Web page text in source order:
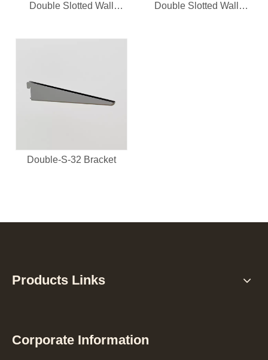
Double Slotted Wall
Double Slotted Wall
Double-S-32 Bracket
Products Links
Corporate Information